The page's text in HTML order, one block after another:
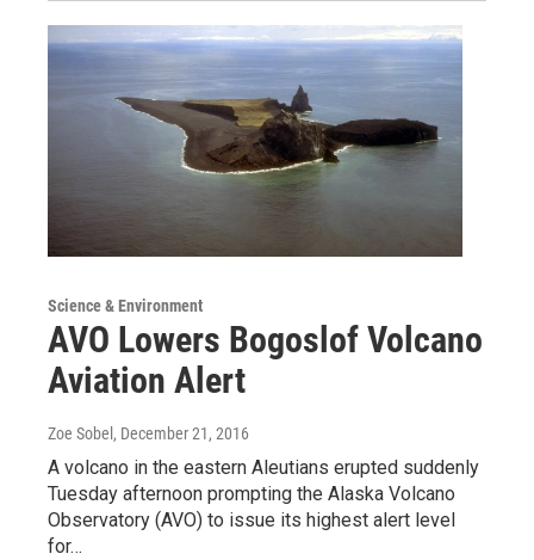
Science & Environment
AVO Lowers Bogoslof Volcano
Aviation Alert
Zoe Sobel , December 21, 2016
A volcano in the eastern Aleutians erupted suddenly
Tuesday afternoon prompting the Alaska Volcano
Observatory (AVO) to issue its highest alert level
for…